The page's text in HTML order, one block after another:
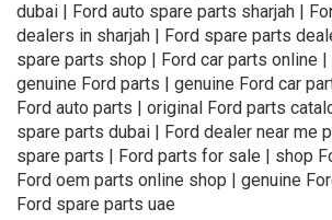
dubai | Ford auto spare parts sharjah |
dealers in sharjah | Ford spare parts
spare parts shop | Ford car parts online
genuine Ford parts | genuine Ford car
Ford auto parts | original Ford parts
spare parts dubai | Ford dealer near me
spare parts | Ford parts for sale | shop
Ford oem parts online shop | genuine
Ford spare parts uae